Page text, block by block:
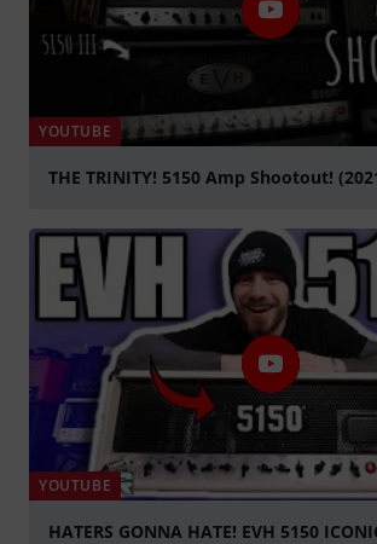
YOUTUBE
THE TRINITY! 5150 Amp Shootout!
YOUTUBE
HATERS GONNA HATE! EVH 5150